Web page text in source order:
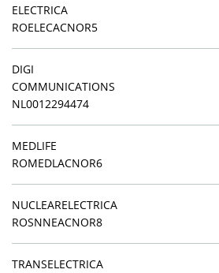
ELECTRICA
ROELECACNOR5
DIGI
COMMUNICATIONS
NL0012294474
MEDLIFE
ROMEDLACNOR6
NUCLEARELECTRICA
ROSNNEACNOR8
TRANSELECTRICA